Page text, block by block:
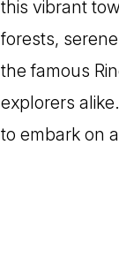
this vibrant
forests,
the famous
explorers
to embark on